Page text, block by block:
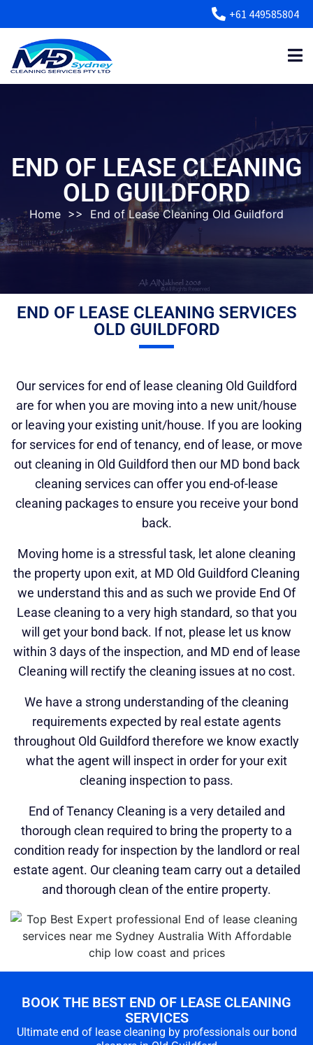
+61 449585804
END OF LEASE CLEANING
OLD GUILDFORD
Home >> End of Lease Cleaning Old Guildford
END OF LEASE CLEANING SERVICES
OLD GUILDFORD
Our services for end of lease cleaning Old Guildford
are for when you are moving into a new unit/house
or leaving your existing unit/house. If you are looking
for services for end of tenancy, end of lease, or move
out cleaning in Old Guildford then our MD bond back
cleaning services can offer you end-of-lease
cleaning packages to ensure you receive your bond
back.
Moving home is a stressful task, let alone cleaning
the property upon exit, at MD Old Guildford Cleaning
we understand this and as such we provide End Of
Lease cleaning to a very high standard, so that you
will get your bond back. If not, please let us know
within 3 days of the inspection, and MD end of lease
Cleaning will rectify the cleaning issues at no cost.
We have a strong understanding of the cleaning
requirements expected by real estate agents
throughout Old Guildford therefore we know exactly
what the agent will inspect in order for your exit
cleaning inspection to pass.
End of Tenancy Cleaning is a very detailed and
thorough clean required to bring the property to a
condition ready for inspection by the landlord or real
estate agent. Our cleaning team carry out a detailed
and thorough clean of the entire property.
BOOK THE BEST END OF LEASE CLEANING
SERVICES
Ultimate end of lease cleaning by professionals our bond